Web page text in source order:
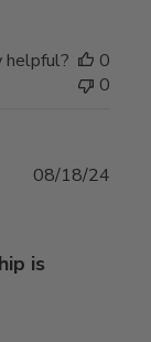
helpful?
0
0
is
08/18/24